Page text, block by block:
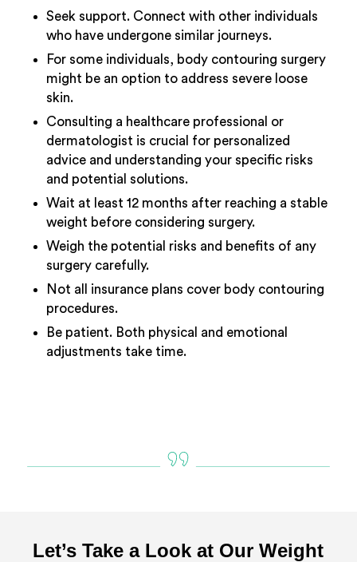
Seek support. Connect with other individuals
who have undergone similar journeys.
For some individuals, body contouring surgery
might be an option to address severe loose
skin.
Consulting a healthcare professional or
dermatologist is crucial for personalized
advice and understanding your specific risks
and potential solutions.
Wait at least 12 months after reaching a stable
weight before considering surgery.
Weigh the potential risks and benefits of any
surgery carefully.
Not all insurance plans cover body contouring
procedures.
Be patient. Both physical and emotional
adjustments take time.
Let’s Take a Look at Our Weight